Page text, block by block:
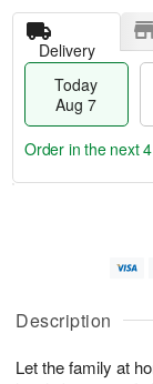
Description
Let the family at
Delivery
Today
Aug 7
u
7
g
g
e
t
s
Order in the next